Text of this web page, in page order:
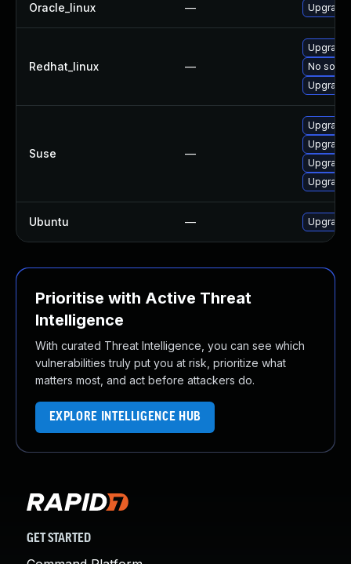
Oracle_linux —
Redhat_linux —
No
Suse —
Upgrade
Ubuntu —
Prioritise with Active Threat
Intelligence
With curated Threat Intelligence, you can see which
vulnerabilities truly put you at risk, prioritize what
matters most, and act before attackers do.
EXPLORE INTELLIGENCE HUB
GET STARTED